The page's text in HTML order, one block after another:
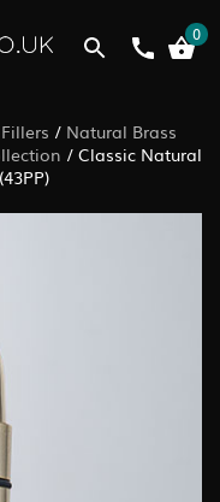
0
/ Natural Brass
/ Classic Natural